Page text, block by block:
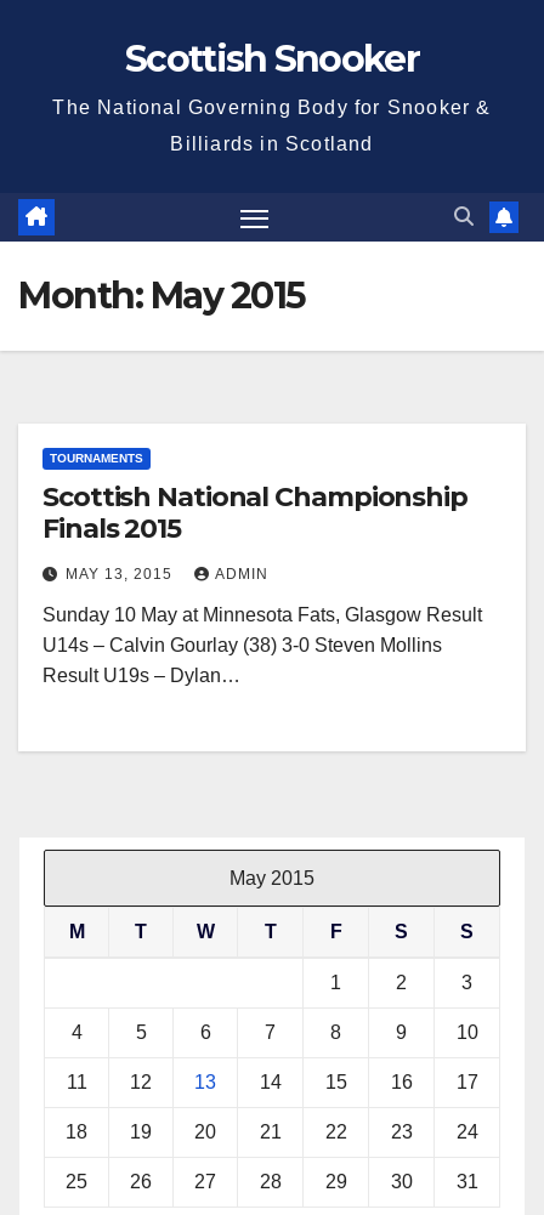
Scottish Snooker
The National Governing Body for Snooker &
Billiards in Scotland
Month: May 2015
TOURNAMENTS
Scottish National Championship
Finals 2015
MAY 13, 2015 ADMIN
Sunday 10 May at Minnesota Fats, Glasgow Result
U14s – Calvin Gourlay (38) 3-0 Steven Mollins
Result U19s – Dylan…
May 2015
M T W T F S S
1 2 3
4 5 6 7 8 9 10
11 12 13 14 15 16 17
18 19 20 21 22 23 24
25 26 27 28 29 30 31